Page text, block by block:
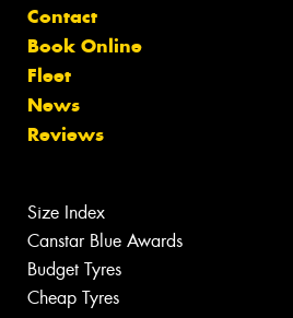
Contact
Book Online
Fleet
News
Reviews
Size Index
Canstar Blue Awards
Budget Tyres
Cheap Tyres